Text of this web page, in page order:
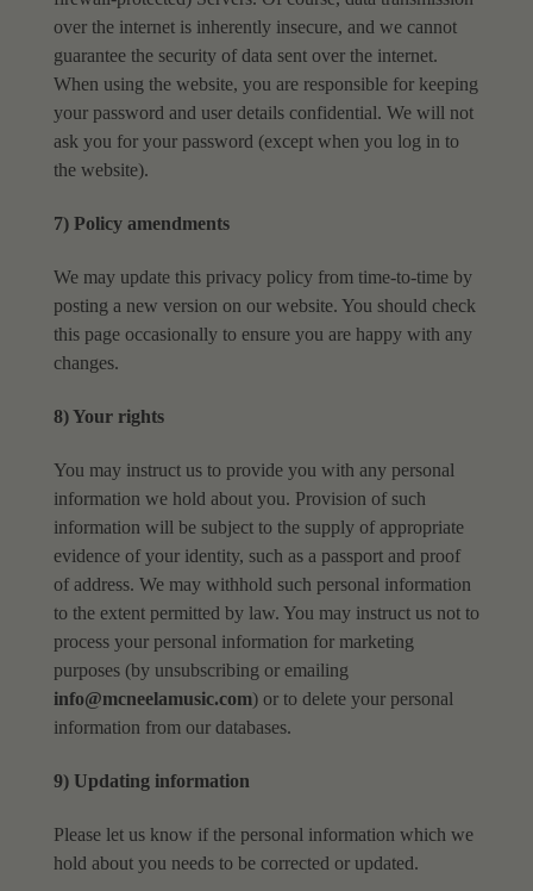
over the internet is inherently insecure, and we cannot
guarantee the security of data sent over the internet.
When using the website, you are responsible for keeping
your password and user details confidential. We will not
ask you for your password (except when you log in to
the website).
7) Policy amendments
We may update this privacy policy from time-to-time by
posting a new version on our website. You should check
this page occasionally to ensure you are happy with any
changes.
8) Your rights
You may instruct us to provide you with any personal
information we hold about you. Provision of such
information will be subject to the supply of appropriate
evidence of your identity, such as a passport and proof
of address. We may withhold such personal information
to the extent permitted by law. You may instruct us not to
process your personal information for marketing
purposes (by unsubscribing or emailing
info@mcneelamusic.com) or to delete your personal
information from our databases.
9) Updating information
Please let us know if the personal information which we
hold about you needs to be corrected or updated.